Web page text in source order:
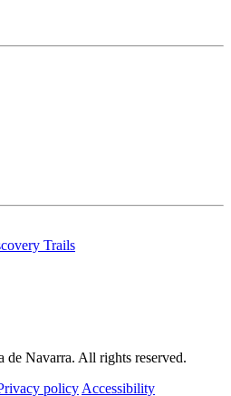
Trails
Navarra. All rights reserved.
policy Accessibility